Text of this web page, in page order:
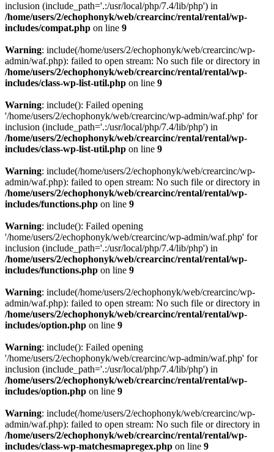
inclusion (include_path='.:/usr/local/php/7.4/lib/php') in
/home/users/2/echophonyk/web/crearcinc/rental/rental/wp-
includes/compat.php on line 9
Warning: include(/home/users/2/echophonyk/web/crearcinc/wp-
admin/waf.php): failed to open stream: No such file or directory in
/home/users/2/echophonyk/web/crearcinc/rental/rental/wp-
includes/class-wp-list-util.php on line 9
Warning: include(): Failed opening
'/home/users/2/echophonyk/web/crearcinc/wp-admin/waf.php' for
inclusion (include_path='.:/usr/local/php/7.4/lib/php') in
/home/users/2/echophonyk/web/crearcinc/rental/rental/wp-
includes/class-wp-list-util.php on line 9
Warning: include(/home/users/2/echophonyk/web/crearcinc/wp-
admin/waf.php): failed to open stream: No such file or directory in
/home/users/2/echophonyk/web/crearcinc/rental/rental/wp-
includes/functions.php on line 9
Warning: include(): Failed opening
'/home/users/2/echophonyk/web/crearcinc/wp-admin/waf.php' for
inclusion (include_path='.:/usr/local/php/7.4/lib/php') in
/home/users/2/echophonyk/web/crearcinc/rental/rental/wp-
includes/functions.php on line 9
Warning: include(/home/users/2/echophonyk/web/crearcinc/wp-
admin/waf.php): failed to open stream: No such file or directory in
/home/users/2/echophonyk/web/crearcinc/rental/rental/wp-
includes/option.php on line 9
Warning: include(): Failed opening
'/home/users/2/echophonyk/web/crearcinc/wp-admin/waf.php' for
inclusion (include_path='.:/usr/local/php/7.4/lib/php') in
/home/users/2/echophonyk/web/crearcinc/rental/rental/wp-
includes/option.php on line 9
Warning: include(/home/users/2/echophonyk/web/crearcinc/wp-
admin/waf.php): failed to open stream: No such file or directory in
/home/users/2/echophonyk/web/crearcinc/rental/rental/wp-
includes/class-wp-matchesmapregex.php on line 9